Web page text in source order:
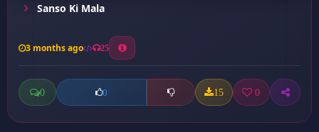
Sanso Ki Mala
3 months ago 25
0 0 15 0